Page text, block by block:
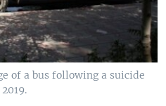
of a bus following a suicide